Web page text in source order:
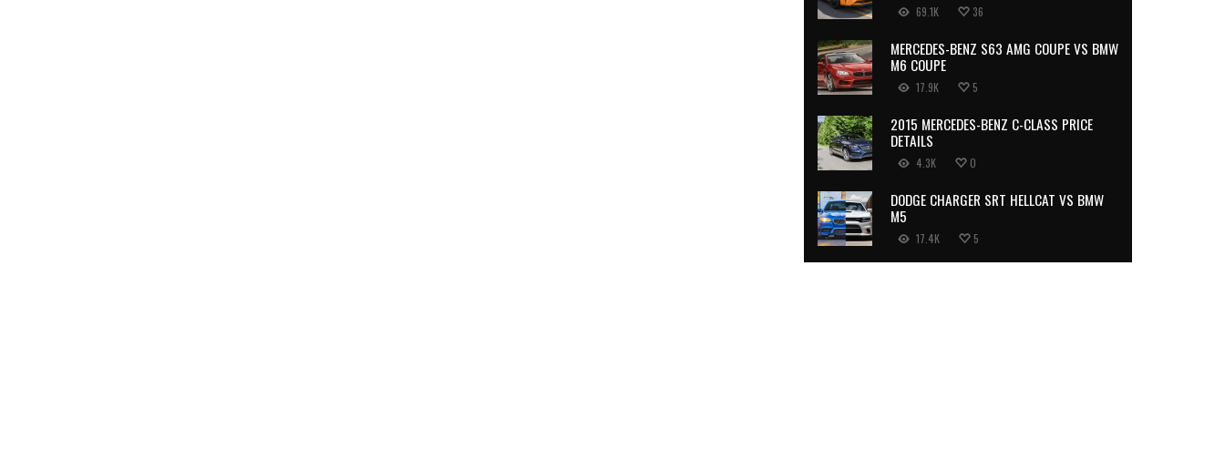
69.1K 36
MERCEDES-BENZ S63 AMG COUPE VS BMW
M6 COUPE
17.9K 5
2015 MERCEDES-BENZ C-CLASS PRICE
DETAILS
4.3K 0
DODGE CHARGER SRT HELLCAT VS BMW
M5
17.4K 5